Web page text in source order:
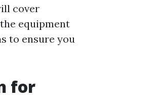
cover
equipment
to ensure you
for